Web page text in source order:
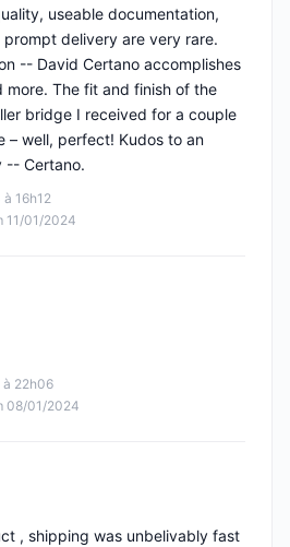
16h12
11/01/2024
useable documentation,
delivery are very rare.
-- David Certano accomplishes
more. The fit and finish of the
bridge I received for a couple
– well, perfect! Kudos to an
-- Certano.
à 22h06
08/01/2024
, shipping was unbelivably fast